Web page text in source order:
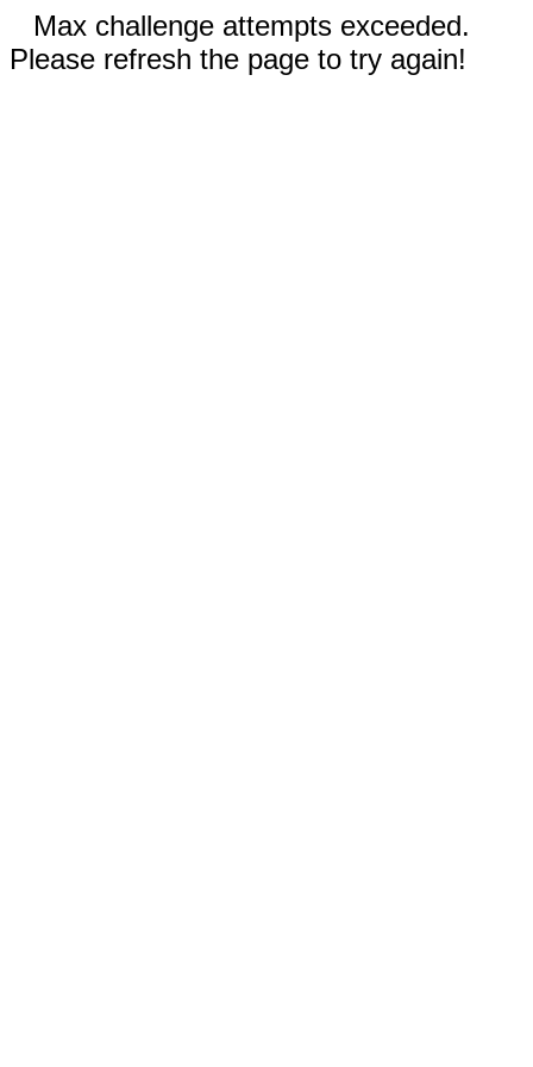
Max challenge attempts exceeded.
Please refresh the page to try again!